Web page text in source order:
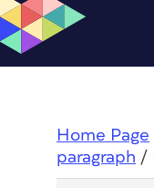
Home Page
paragraph /